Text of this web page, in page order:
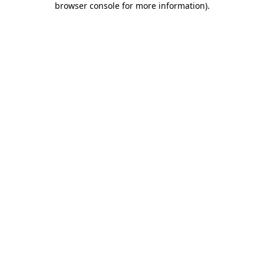
browser console for more information).